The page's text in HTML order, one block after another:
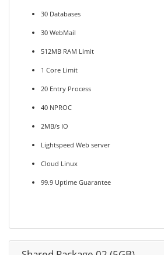
30 Databases
30 WebMail
512MB RAM Limit
1 Core Limit
20 Entry Process
40 NPROC
2MB/s IO
Lightspeed Web server
Cloud Linux
99.9 Uptime Guarantee